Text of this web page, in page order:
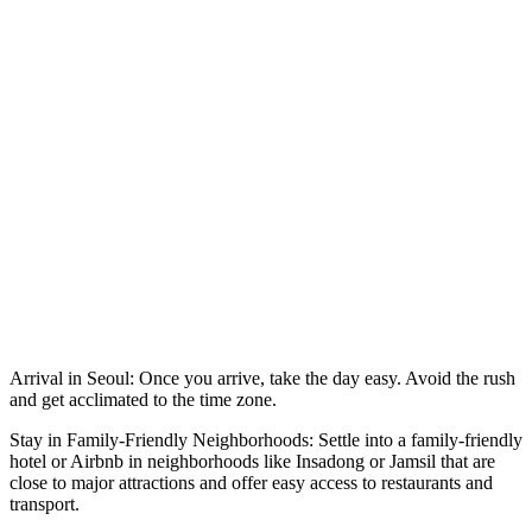
Arrival in Seoul: Once you arrive, take the day easy. Avoid the rush
and get acclimated to the time zone.
Stay in Family-Friendly Neighborhoods: Settle into a family-friendly
hotel or Airbnb in neighborhoods like Insadong or Jamsil that are
close to major attractions and offer easy access to restaurants and
transport.